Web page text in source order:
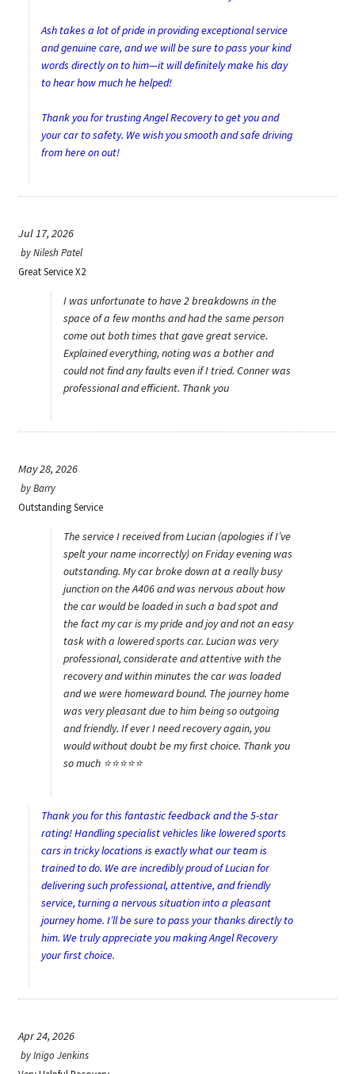
Ash takes a lot of pride in providing exceptional service
and genuine care, and we will be sure to pass your kind
words directly on to him—it will definitely make his day
to hear how much he helped!
Thank you for trusting Angel Recovery to get you and
your car to safety. We wish you smooth and safe driving
from here on out!
Jul 17, 2026
byNilesh Patel
Great Service X2
I was unfortunate to have 2 breakdowns in the
space of a few months and had the same person
come out both times that gave great service.
Explained everything, noting was a bother and
could not find any faults even if I tried. Conner was
professional and efficient. Thank you
May 28, 2026
byBarry
Outstanding Service
The service I received from Lucian (apologies if I’ve
spelt your name incorrectly) on Friday evening was
outstanding. My car broke down at a really busy
junction on the A406 and was nervous about how
the car would be loaded in such a bad spot and
the fact my car is my pride and joy and not an easy
task with a lowered sports car. Lucian was very
professional, considerate and attentive with the
recovery and within minutes the car was loaded
and we were homeward bound. The journey home
was very pleasant due to him being so outgoing
and friendly. If ever I need recovery again, you
would without doubt be my first choice. Thank you
so much ⭐️⭐️⭐️⭐️⭐️
Thank you for this fantastic feedback and the 5-star
rating! Handling specialist vehicles like lowered sports
cars in tricky locations is exactly what our team is
trained to do. We are incredibly proud of Lucian for
delivering such professional, attentive, and friendly
service, turning a nervous situation into a pleasant
journey home. I’ll be sure to pass your thanks directly to
him. We truly appreciate you making Angel Recovery
your first choice.
Apr 24, 2026
byInigo Jenkins